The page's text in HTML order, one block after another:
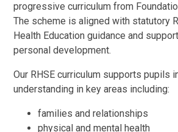
progressive curriculum from
The scheme is aligned with statutory
Health Education guidance and
personal development.
Our RHSE curriculum supports pupils
understanding in key areas including:
families and relationships
physical and mental health